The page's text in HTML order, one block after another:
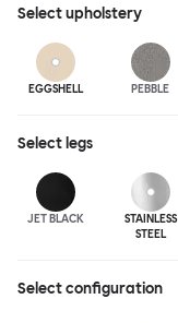
Selectupholstery
EGGSHELL PEBBLE
Select legs
JET BLACK
STAINLESS
STEEL
Select configuration